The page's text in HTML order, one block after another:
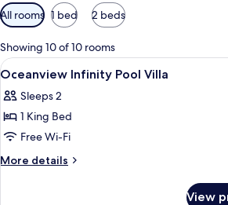
Available
filters
for
rooms
All rooms 1 bed 2 beds
Showing 10 of 10 rooms
View
all
photos
for
Oceanview
Infinity
A
5
Oceanview Infinity Pool Villa
Sleeps 2
1 King Bed
Free Wi-Fi
More details
More
View